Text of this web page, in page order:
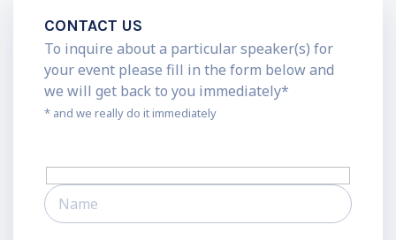
CONTACT US
To inquire about a particular speaker(s) for
your event please fill in the form below and
we will get back to you immediately*
* and we really do it immediately